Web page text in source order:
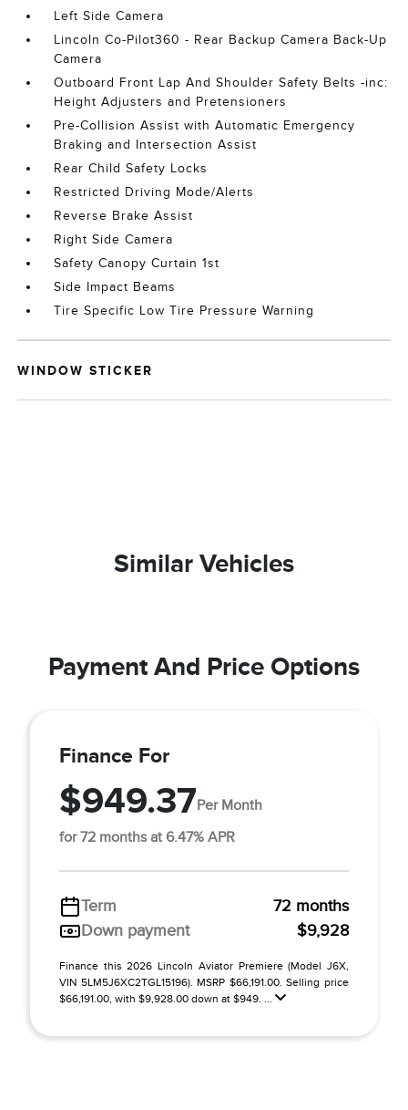
Left Side Camera
Lincoln Co-Pilot360 - Rear Backup Camera Back-Up
Camera
Outboard Front Lap And Shoulder Safety Belts -inc:
Height Adjusters and Pretensioners
Pre-Collision Assist with Automatic Emergency
Braking and Intersection Assist
Rear Child Safety Locks
Restricted Driving Mode/Alerts
Reverse Brake Assist
Right Side Camera
Safety Canopy Curtain 1st
Side Impact Beams
Tire Specific Low Tire Pressure Warning
WINDOW STICKER
Similar Vehicles
Payment And Price Options
Finance For
$949.37Per Month
for 72 months at 6.47% APR
Term
72 months
Down payment
$9,928
Finance this 2026 Lincoln Aviator Premiere (Model J6X,
VIN 5LM5J6XC2TGL15196). MSRP $66,191.00. Selling price
$66,191.00, with $9,928.00 down at $949. ...